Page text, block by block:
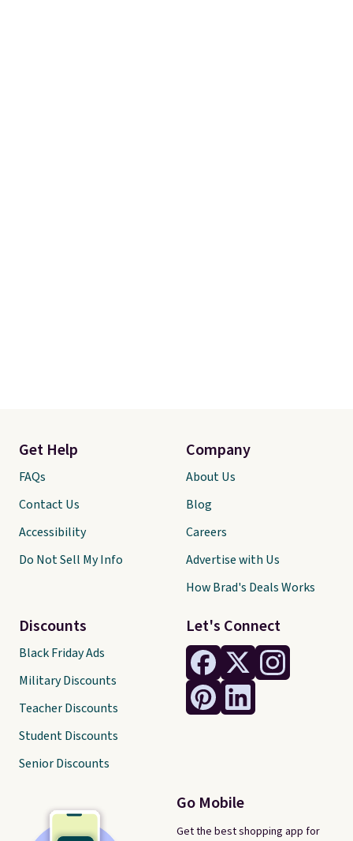
Let's Connect
Go Mobile
Get the best shopping app for
Get Help
FAQs
Contact Us
Accessibility
Do Not Sell My Info
Discounts
Black Friday Ads
Military Discounts
Teacher Discounts
Student Discounts
Senior Discounts
Company
About Us
Blog
Careers
Advertise with Us
How Brad's Deals Works